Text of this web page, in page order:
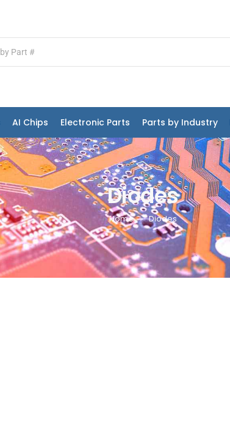
AI Chips Electronic Parts Parts by Industry
Diodes
Home Diodes